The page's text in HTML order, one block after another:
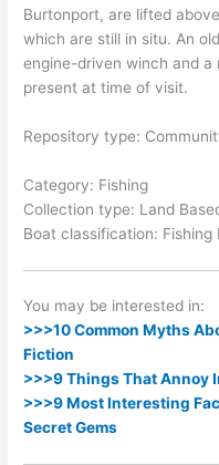
k
Burtonport, are lifted
which are still in situ. An
engine-driven winch and
present at time of visit.
Repository type:
Category: Fishing
Collection type: Land
Boat classification: Fishing
You may be interested in:
>>>10 Common Myths
Fiction
>>>9 Things That Annoy
>>>9 Most Interesting
Secret Gems